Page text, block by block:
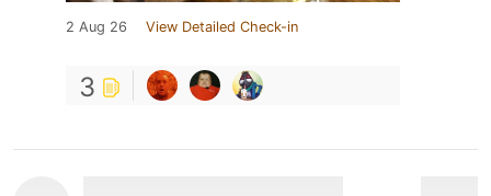
2 Aug 26 View Detailed Check-in
3